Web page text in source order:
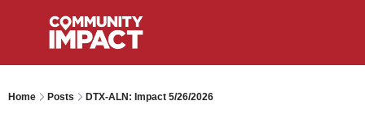
Home Posts DTX-ALN: Impact 5/26/2026